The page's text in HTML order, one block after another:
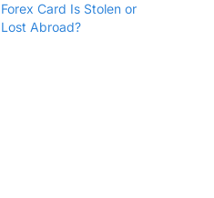
Forex Card Is Stolen or
Lost Abroad?